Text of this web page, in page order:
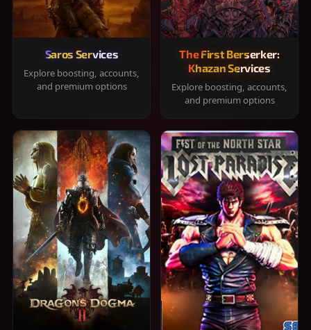
Saros Services
Explore boosting, accounts,
and premium options
The First Berserker:
Khazan Services
Explore boosting, accounts,
and premium options